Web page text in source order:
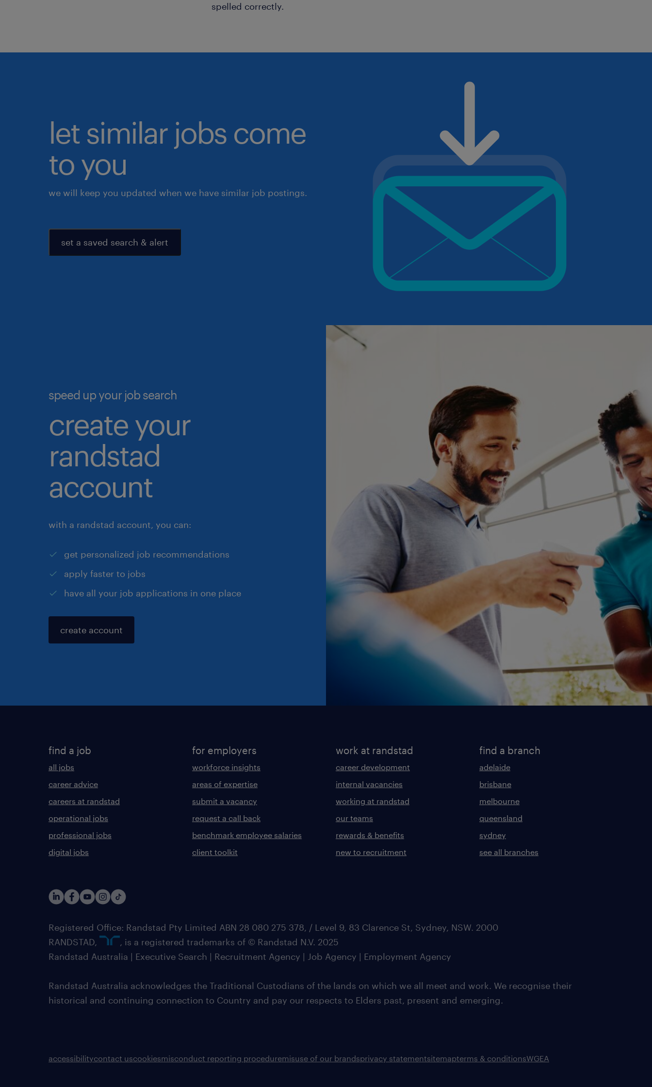
spelled correctly.
let similar jobs come
to you
we will keep you updated when we have similar job postings.
set a saved search & alert
speed up your job search
create your
randstad
account
with a randstad account, you can:
get personalized job recommendations
apply faster to jobs
have all your job applications in one place
create account
find a job
all jobs
career advice
careers at randstad
operational jobs
professional jobs
digital jobs
for employers
workforce insights
areas of expertise
submit a vacancy
request a call back
benchmark employee salaries
client toolkit
work at randstad
career development
internal vacancies
working at randstad
our teams
rewards & benefits
new to recruitment
find a branch
adelaide
brisbane
melbourne
queensland
sydney
see all branches
Registered Office: Randstad Pty Limited ABN 28 080 275 378, / Level 9, 83 Clarence St, Sydney, NSW. 2000
RANDSTAD,
, is a registered trademarks of © Randstad N.V. 2025
Randstad Australia | Executive Search | Recruitment Agency | Job Agency | Employment Agency
Randstad Australia acknowledges the Traditional Custodians of the lands on which we all meet and work. We recognise their
historical and continuing connection to Country and pay our respects to Elders past, present and emerging.
accessibilitycontact uscookiesmisconduct reporting proceduremisuse of our brandsprivacy statementsitemapterms & conditionsWGEA